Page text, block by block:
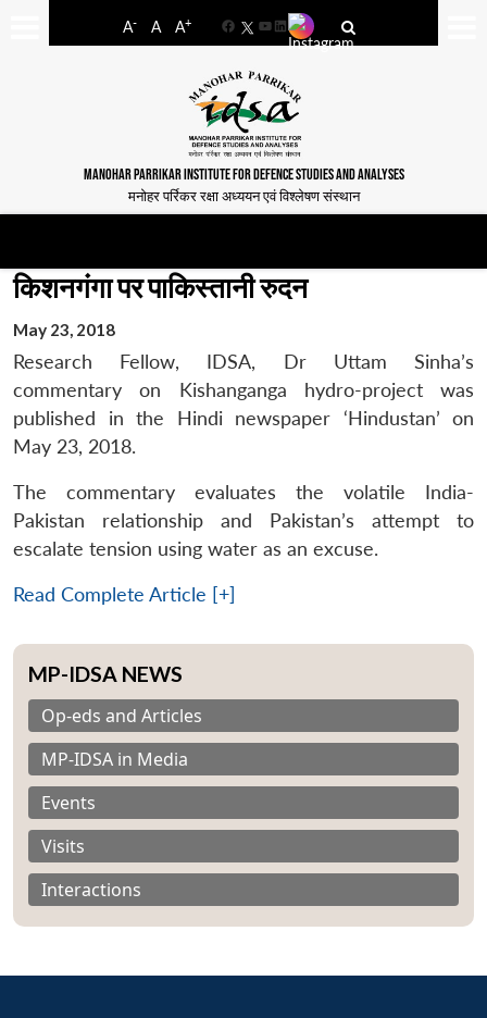
A- A A+
FacebookYouTube
LinkedIn
MANOHAR PARRIKAR INSTITUTE FOR DEFENCE STUDIES AND ANALYSES
मनोहर पर्रिकर रक्षा अध्ययन एवं विश्लेषण संस्थान
किशनगंगा पर पाकिस्तानी रुदन
May 23, 2018
Research Fellow, IDSA, Dr Uttam Sinha’s
commentary on Kishanganga hydro-project was
published in the Hindi newspaper ‘Hindustan’ on
May 23, 2018.
The commentary evaluates the volatile India-
Pakistan relationship and Pakistan’s attempt to
escalate tension using water as an excuse.
Read Complete Article [+]
MP-IDSA NEWS
Op-eds and Articles
MP-IDSA in Media
Events
Visits
Interactions